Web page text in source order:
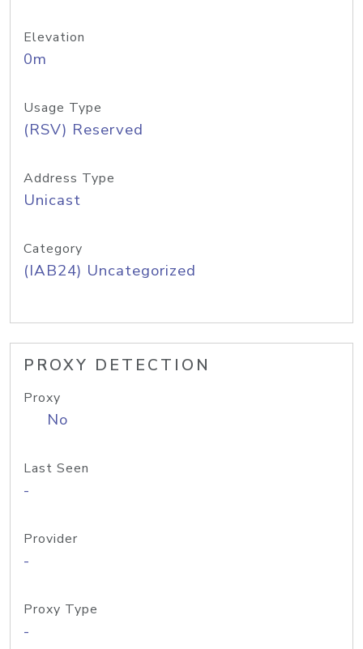
Elevation
0m
Usage Type
(RSV) Reserved
Address Type
Unicast
Category
(IAB24) Uncategorized
PROXY DETECTION
Proxy
No
Last Seen
-
Provider
-
Proxy Type
-